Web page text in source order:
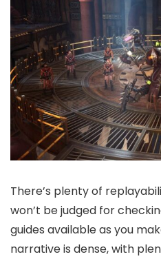
There’s plenty of
won’t be judged for
guides available as you
narrative is dense, with